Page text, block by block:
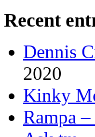
Recent
Dennis
2020
Kinky
Rampa –